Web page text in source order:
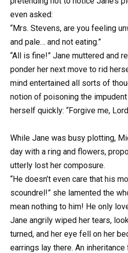
even asked:
“Mrs. Stevens, are you feeling
and pale… and not eating.”
“All is fine!” Jane muttered and
ponder her next move to rid
mind entertained all sorts of
notion of poisoning the
herself quickly: “Forgive me,
While Jane was busy plotting,
day with a ring and flowers,
utterly lost her composure.
“He doesn’t even care that his
scoundrel!” she lamented the
mean nothing to him! He only
Jane angrily wiped her tears,
turned, and her eye fell on her
earrings lay there. An